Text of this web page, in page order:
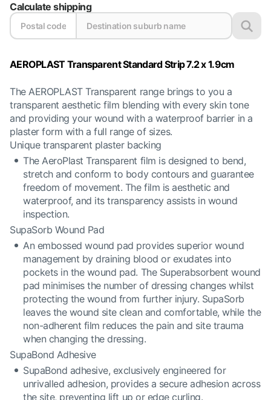
Calculate shipping
AEROPLAST Transparent Standard Strip 7.2 x 1.9cm
The AEROPLAST Transparent range brings to you a
transparent aesthetic film blending with every skin tone
and providing your wound with a waterproof barrier in a
plaster form with a full range of sizes.
Unique transparent plaster backing
The AeroPlast Transparent film is designed to bend,
stretch and conform to body contours and guarantee
freedom of movement. The film is aesthetic and
waterproof, and its transparency assists in wound
inspection.
SupaSorb Wound Pad
An embossed wound pad provides superior wound
management by draining blood or exudates into
pockets in the wound pad. The Superabsorbent wound
pad minimises the number of dressing changes whilst
protecting the wound from further injury. SupaSorb
leaves the wound site clean and comfortable, while the
non-adherent film reduces the pain and site trauma
when changing the dressing.
SupaBond Adhesive
SupaBond adhesive, exclusively engineered for
unrivalled adhesion, provides a secure adhesion across
the site, preventing lift up or edge curling.